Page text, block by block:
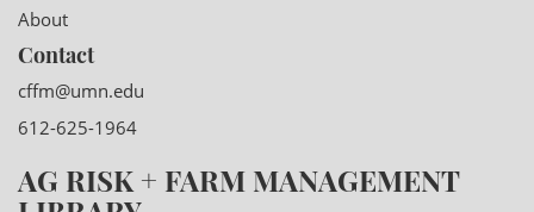
About
Contact
cffm@umn.edu
612-625-1964
AG RISK + FARM MANAGEMENT